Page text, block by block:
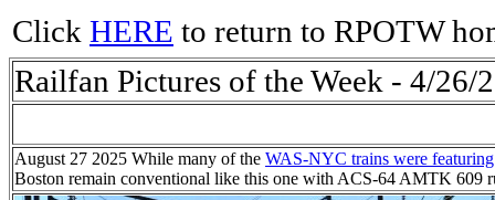
Click HERE to return to RPOTW
Railfan Pictures of the Week - 4/26/
August 27 2025 While many of the WAS-NYC trains were
Boston remain conventional like this one with ACS-64 AMTK 609